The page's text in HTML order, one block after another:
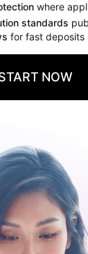
where
standards
for fast deposits
NOW